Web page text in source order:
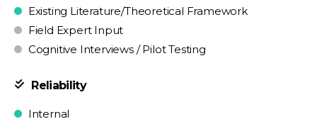
Existing Literature/Theoretical Framework
Field Expert Input
Cognitive Interviews / Pilot Testing
Reliability
Internal